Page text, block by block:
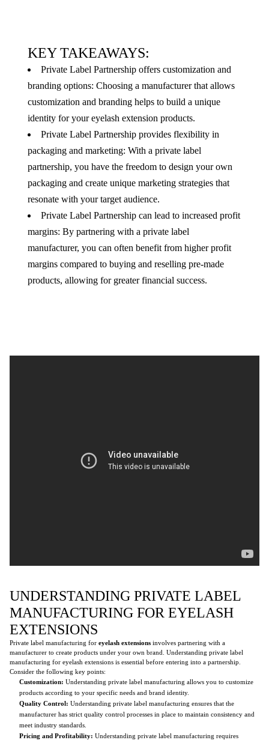
KEY TAKEAWAYS:
Private Label Partnership offers customization and
branding options: Choosing a manufacturer that allows
customization and branding helps to build a unique
identity for your eyelash extension products.
Private Label Partnership provides flexibility in
packaging and marketing: With a private label
partnership, you have the freedom to design your own
packaging and create unique marketing strategies that
resonate with your target audience.
Private Label Partnership can lead to increased profit
margins: By partnering with a private label
manufacturer, you can often benefit from higher profit
margins compared to buying and reselling pre-made
products, allowing for greater financial success.
UNDERSTANDING PRIVATE LABEL
MANUFACTURING FOR EYELASH
EXTENSIONS
Private label manufacturing for eyelash extensions involves partnering with a
manufacturer to create products under your own brand. Understanding private label
manufacturing for eyelash extensions is essential before entering into a partnership.
Consider the following key points:
Customization: Understanding private label manufacturing allows you to customize
products according to your specific needs and brand identity.
Quality Control: Understanding private label manufacturing ensures that the
manufacturer has strict quality control processes in place to maintain consistency and
meet industry standards.
Pricing and Profitability: Understanding private label manufacturing requires